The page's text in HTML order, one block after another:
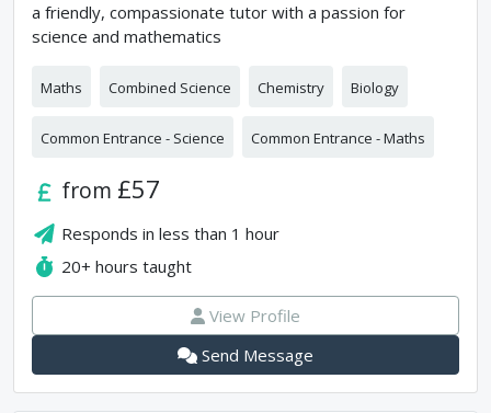
a friendly, compassionate tutor with a passion for
science and mathematics
Maths Combined Science Chemistry Biology
Common Entrance - Science Common Entrance - Maths
from £57
Responds inless than 1 hour
20+ hours taught
View Profile
Send Message